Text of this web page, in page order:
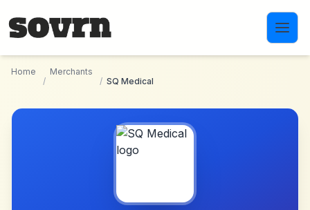
Home
/
Merchants
/ SQ Medical